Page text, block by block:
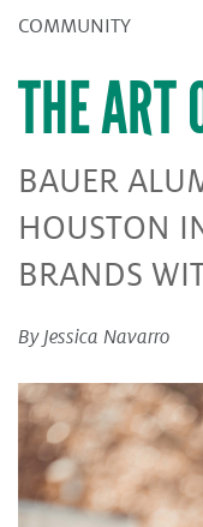
COMMUNITY
THE ART
BAUER
HOUSTON
BRANDS
By Jessica Navarro